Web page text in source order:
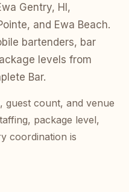
Gentry, HI,
and Ewa Beach.
bartenders, bar
levels from
Bar.
guest count, and venue
package level,
coordination is